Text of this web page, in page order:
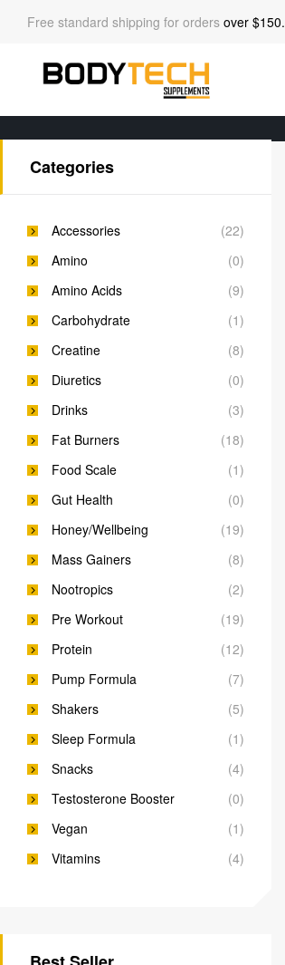
Free standard shipping for orders over $150.
Categories
Accessories
(22)
Amino
(0)
Amino Acids
(9)
Carbohydrate
(1)
Creatine
(8)
Diuretics
(0)
Drinks
(3)
Fat Burners
(18)
Food Scale
(1)
Gut Health
(0)
Honey/Wellbeing
(19)
Mass Gainers
(8)
Nootropics
(2)
Pre Workout
(19)
Protein
(12)
Pump Formula
(7)
Shakers
(5)
Sleep Formula
(1)
Snacks
(4)
Testosterone Booster
(0)
Vegan
(1)
Vitamins
(4)